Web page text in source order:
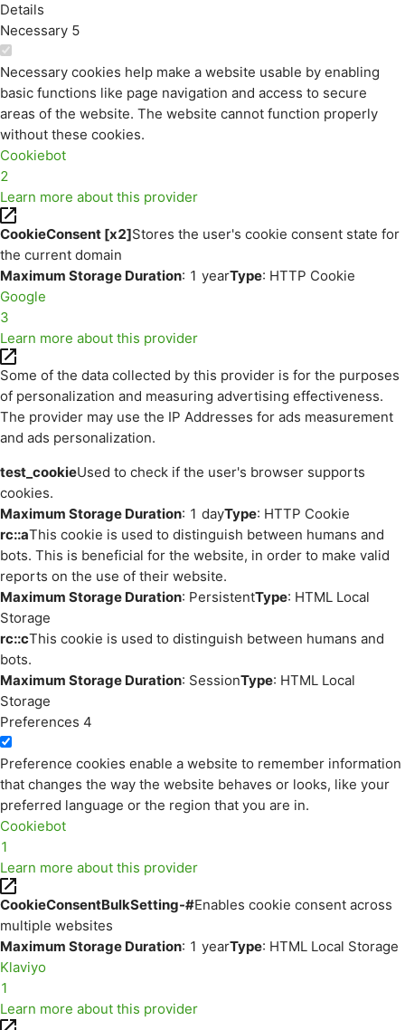
Details
Necessary 5
Necessary cookies help make a website usable by enabling
basic functions like page navigation and access to secure
areas of the website. The website cannot function properly
without these cookies.
Cookiebot
2
Learn more about this provider
CookieConsent [x2]Stores the user's cookie consent state for
the current domain
Maximum Storage Duration: 1 yearType: HTTP Cookie
Google
3
Learn more about this provider
Some of the data collected by this provider is for the purposes
of personalization and measuring advertising effectiveness.
The provider may use the IP Addresses for ads measurement
and ads personalization.
test_cookieUsed to check if the user's browser supports
cookies.
Maximum Storage Duration: 1 dayType: HTTP Cookie
rc::aThis cookie is used to distinguish between humans and
bots. This is beneficial for the website, in order to make valid
reports on the use of their website.
Maximum Storage Duration: PersistentType: HTML Local
Storage
rc::cThis cookie is used to distinguish between humans and
bots.
Maximum Storage Duration: SessionType: HTML Local
Storage
Preferences 4
Preference cookies enable a website to remember information
that changes the way the website behaves or looks, like your
preferred language or the region that you are in.
Cookiebot
1
Learn more about this provider
CookieConsentBulkSetting-#Enables cookie consent across
multiple websites
Maximum Storage Duration: 1 yearType: HTML Local Storage
Klaviyo
1
Learn more about this provider